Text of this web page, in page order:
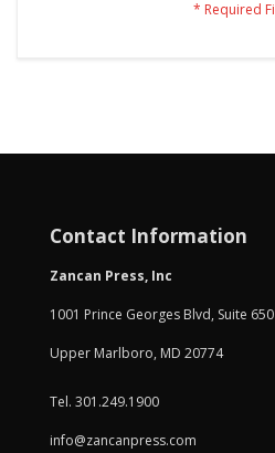
Contact Information
Zancan Press, Inc
1001 Prince Georges Blvd, Suite 650
Upper Marlboro, MD 20774
Tel. 301.249.1900
info@zancanpress.com